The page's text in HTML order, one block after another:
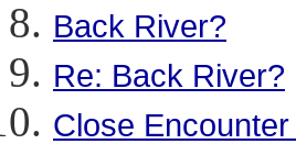
Back River?
Re: Back River?
Close Encounter